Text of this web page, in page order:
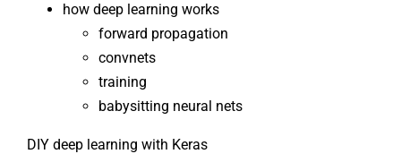
how deep learning works
forward propagation
convnets
training
babysitting neural nets
DIY deep learning with Keras